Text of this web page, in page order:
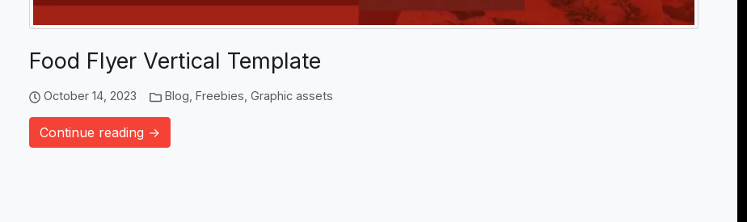
Food Flyer Vertical Template
October 14, 2023 Blog Freebies Graphic assets
Continue reading →